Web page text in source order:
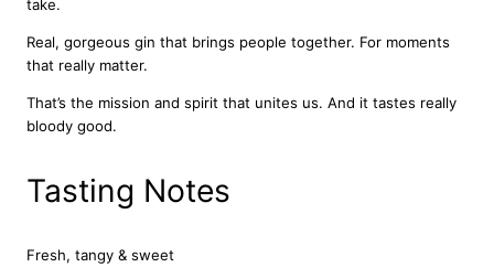
take.
Real, gorgeous gin that brings people together. For moments
that really matter.
That’s the mission and spirit that unites us. And it tastes really
bloody good.
Tasting Notes
Fresh, tangy & sweet